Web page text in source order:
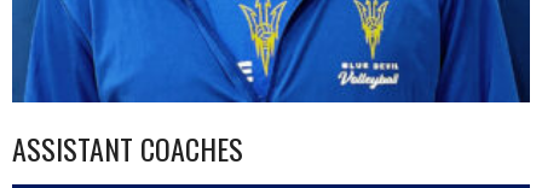
ASSISTANT COACHES